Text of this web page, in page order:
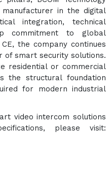
in the digital
integration, technical
commitment to global
the company continues
smart security solutions.
residential or commercial
the structural foundation
for modern industrial
video intercom solutions
please visit: